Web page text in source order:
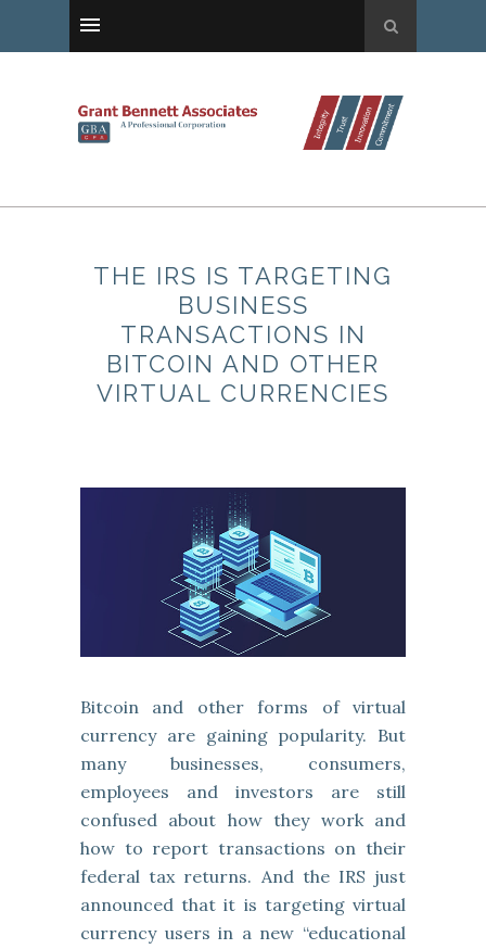
THE IRS IS TARGETING
BUSINESS
TRANSACTIONS IN
BITCOIN AND OTHER
VIRTUAL CURRENCIES
Bitcoin and other forms of virtual
currency are gaining popularity. But
many businesses, consumers,
employees and investors are still
confused about how they work and
how to report transactions on their
federal tax returns. And the IRS just
announced that it is targeting virtual
currency users in a new “educational